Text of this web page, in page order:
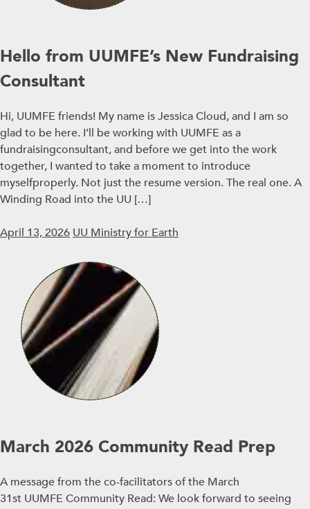
Hello from UUMFE’s New Fundraising
Consultant
Hi, UUMFE friends! My name is Jessica Cloud, and I am so
glad to be here. I’ll be working with UUMFE as a
fundraisingconsultant, and before we get into the work
together, I wanted to take a moment to introduce
myselfproperly. Not just the resume version. The real one. A
Winding Road into the UU […]
April 13, 2026 UU Ministry for Earth
March 2026 Community Read Prep
A message from the co-facilitators of the March
31st UUMFE Community Read: We look forward to seeing